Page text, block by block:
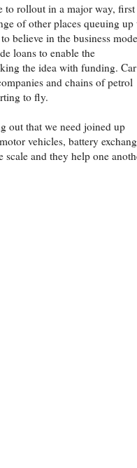
to rollout in a major way,
of other places queuing up
believe in the business
loans to enable the
the idea with funding. Car
and chains of petrol
to fly.
out that we need joined up
vehicles, battery
scale and they help one